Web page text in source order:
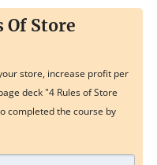
Of Store
store, increase profit per
deck "4 Rules of Store
completed the course by